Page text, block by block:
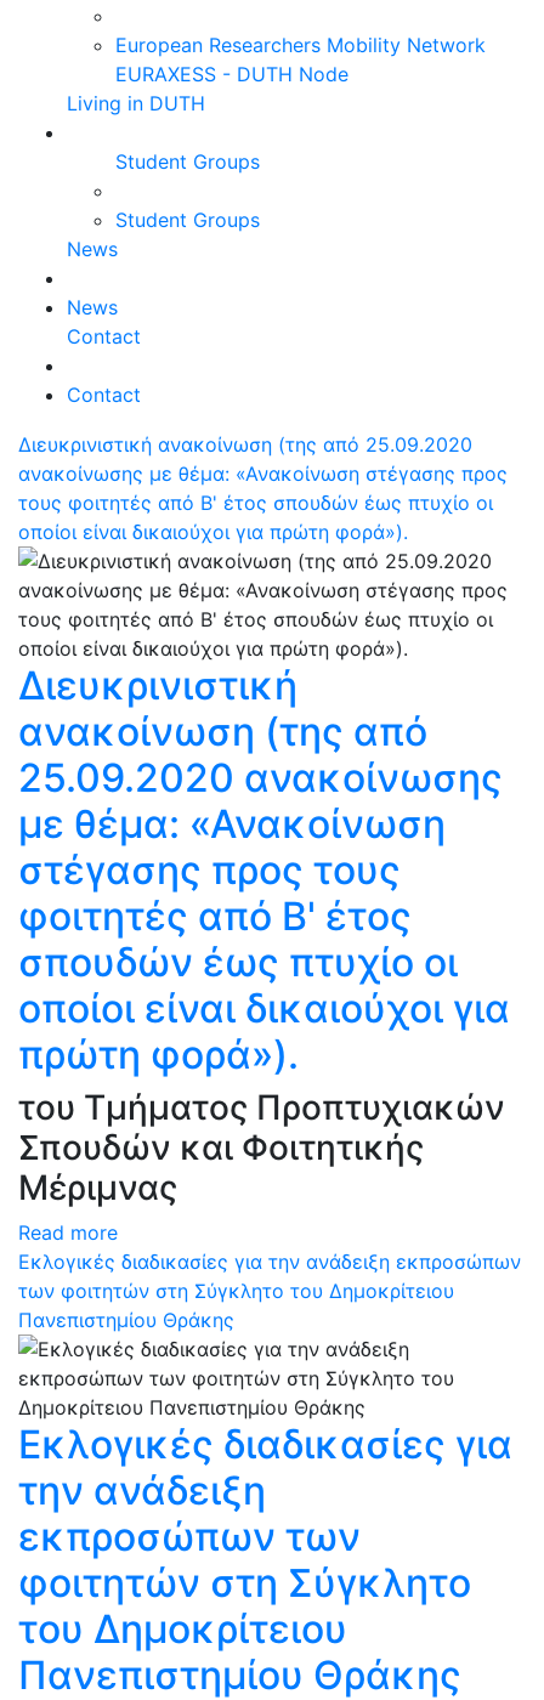
European Researchers Mobility Network
EURAXESS - DUTH Node
Living in DUTH
Student Groups
Student Groups
News
News
Contact
Contact
Διευκρινιστική ανακοίνωση (της από 25.09.2020
ανακοίνωσης με θέμα: «Ανακοίνωση στέγασης προς
τους φοιτητές από Β' έτος σπουδών έως πτυχίο οι
οποίοι είναι δικαιούχοι για πρώτη φορά»).
Διευκρινιστική
ανακοίνωση (της από
25.09.2020 ανακοίνωσης
με θέμα: «Ανακοίνωση
στέγασης προς τους
φοιτητές από Β' έτος
σπουδών έως πτυχίο οι
οποίοι είναι δικαιούχοι για
πρώτη φορά»).
του Τμήματος Προπτυχιακών
Σπουδών και Φοιτητικής
Μέριμνας
Read more
Εκλογικές διαδικασίες για την ανάδειξη εκπροσώπων
των φοιτητών στη Σύγκλητο του Δημοκρίτειου
Πανεπιστημίου Θράκης
Εκλογικές διαδικασίες για
την ανάδειξη
εκπροσώπων των
φοιτητών στη Σύγκλητο
του Δημοκρίτειου
Πανεπιστημίου Θράκης